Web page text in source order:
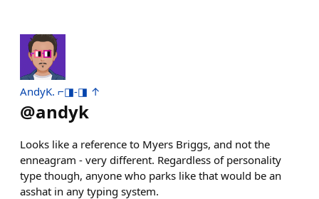
AndyK. ⌐◨-◨ ↑
@andyk
Looks like a reference to Myers Briggs, and not the
enneagram - very different. Regardless of personality
type though, anyone who parks like that would be an
asshat in any typing system.